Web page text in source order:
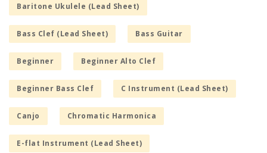
Baritone Ukulele (Lead Sheet)
Bass Clef (Lead Sheet) Bass Guitar
Beginner Beginner Alto Clef
Beginner Bass Clef C Instrument (Lead Sheet)
Canjo Chromatic Harmonica
E-flat Instrument (Lead Sheet)